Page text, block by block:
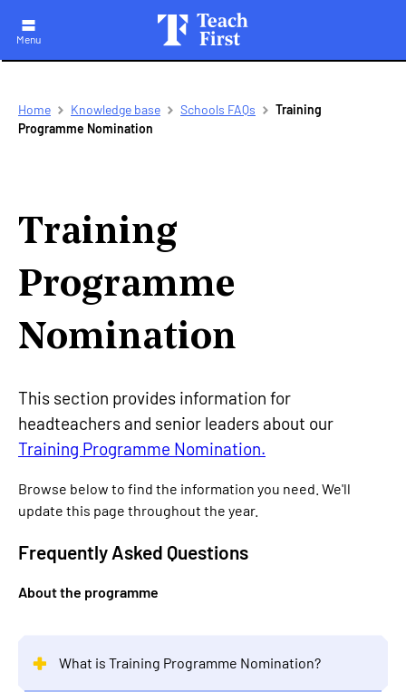
Skip
main
Menu
Breadcrumb
Home Knowledge base Schools FAQs
Training
Programme Nomination
Training
Programme
Nomination
This section provides information for
headteachers and senior leaders about our
Training Programme Nomination.
Browse below to find the information you need. We'll
update this page throughout the year.
Frequently Asked Questions
About the programme
What is Training Programme Nomination?